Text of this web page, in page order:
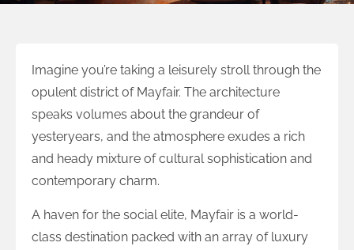
Imagine you’re taking a leisurely stroll through the
opulent district of Mayfair. The architecture
speaks volumes about the grandeur of
yesteryears, and the atmosphere exudes a rich
and heady mixture of cultural sophistication and
contemporary charm.
A haven for the social elite, Mayfair is a world-
class destination packed with an array of luxury